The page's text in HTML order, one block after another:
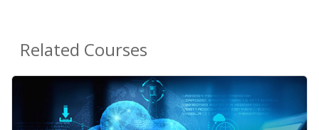
Related Courses